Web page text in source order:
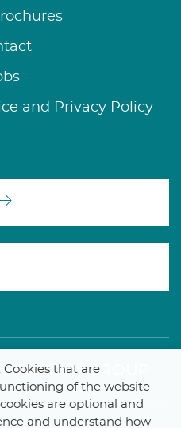
and Privacy Policy
PARLYM GROUP
Cookies that are
of the website
are optional and
and understand how